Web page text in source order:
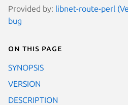
Provided by: libnet-route-perl
bug
On this page
SYNOPSIS
VERSION
DESCRIPTION